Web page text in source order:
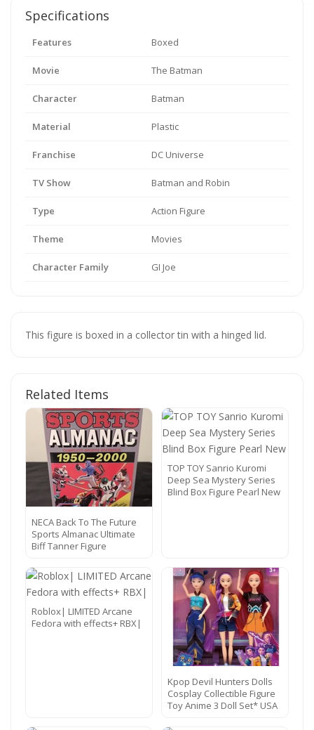
Specifications
Features Boxed
Movie The Batman
Character Batman
Material Plastic
Franchise DC Universe
TV Show Batman and Robin
Type Action Figure
Theme Movies
Character Family GI Joe
This figure is boxed in a collector tin with a hinged lid.
Related Items
NECA Back To The Future
Sports Almanac Ultimate
Biff Tanner Figure
TOP TOY Sanrio Kuromi
Deep Sea Mystery Series
Blind Box Figure Pearl New
Roblox| LIMITED Arcane
Fedora with effects+ RBX|
Kpop Devil Hunters Dolls
Cosplay Collectible Figure
Toy Anime 3 Doll Set* USA